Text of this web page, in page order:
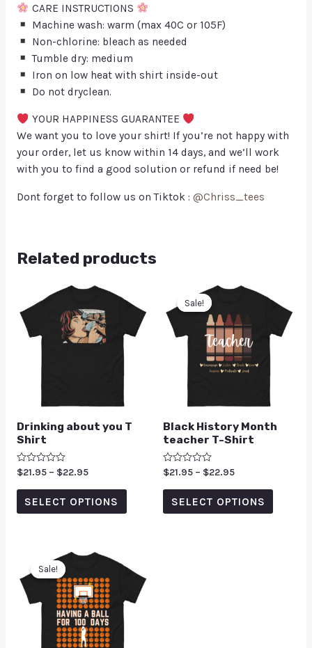
CARE INSTRUCTIONS
Machine wash: warm (max 40C or 105F)
Non-chlorine: bleach as needed
Tumble dry: medium
Iron on low heat with shirt inside-out
Do not dryclean.
YOUR HAPPINESS GUARANTEE
We want you to love your shirt! If you’re not happy with
your order, let us know within 14 days, and we’ll work
with you to find a good solution or refund if need be!
Dont forget to follow us on Tiktok : @Chriss_tees
Related products
Drinking about you T
Shirt
Rated
out
$21.95 – $22.95
SELECT OPTIONS
Sale!
Sale!
Black History Month
teacher T-Shirt
Rated
out
$21.95 – $22.95
SELECT OPTIONS
Sale!
Sale!